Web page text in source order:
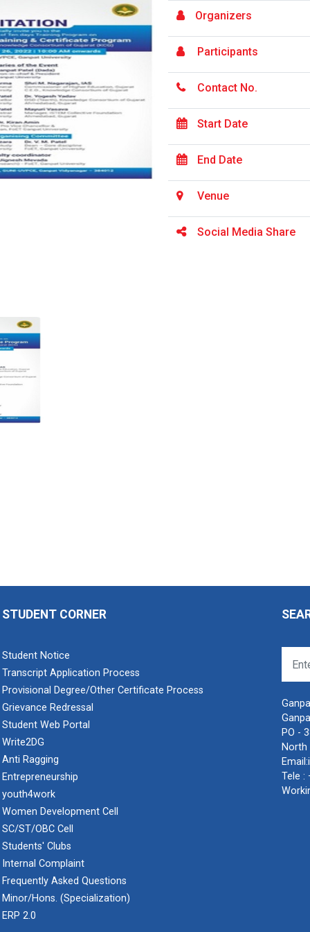
Organizers
Participants
Contact No.
Start Date
End Date
Venue
Social Media Share
STUDENT CORNER
Student Notice
Transcript Application Process
Provisional Degree/Other Certificate Process
Grievance Redressal
Student Web Portal
Write2DG
Anti Ragging
Entrepreneurship
youth4work
Women Development Cell
SC/ST/OBC Cell
Students' Clubs
Internal Complaint
Frequently Asked Questions
Minor/Hons. (Specialization)
ERP 2.0
PO -
North
Email:
Tele :